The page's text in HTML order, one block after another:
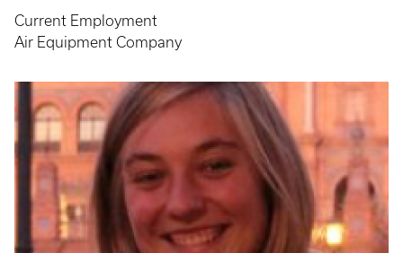
Current Employment
Air Equipment Company